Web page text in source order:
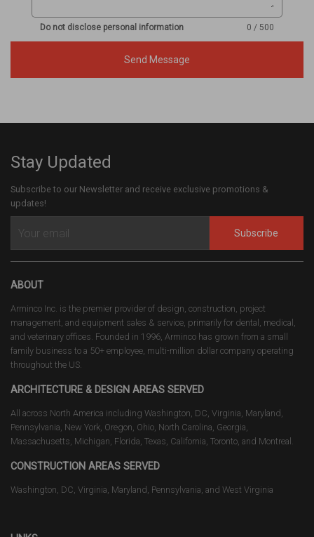
Do not disclose personal information 0 / 500
Send Message
Stay Updated
Subscribe to our Newsletter and receive exclusive promotions &
updates!
Subscribe
ABOUT
Arminco Inc. is the premier provider of design, construction, project
management, and equipment sales & service, primarily for dental, medical,
and veterinary offices. Founded in 1996, Arminco has grown from a small
family business to a 50+ employee, multi-million dollar company operating
throughout the US.
ARCHITECTURE & DESIGN AREAS SERVED
All across North America including Washington, DC, Virginia, Maryland,
Pennsylvania, New York, Oregon, Ohio, North Carolina, Georgia,
Massachusetts, Michigan, Florida, Texas, California, Toronto, and Montreal.
CONSTRUCTION AREAS SERVED
Washington, DC, Virginia, Maryland, Pennsylvania, and West Virginia